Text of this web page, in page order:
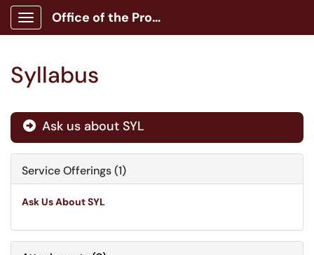
Show Applications Menu
Office of the Provost
Syllabus
 Ask us about SYL
Service Offerings (1)
Ask Us About SYL